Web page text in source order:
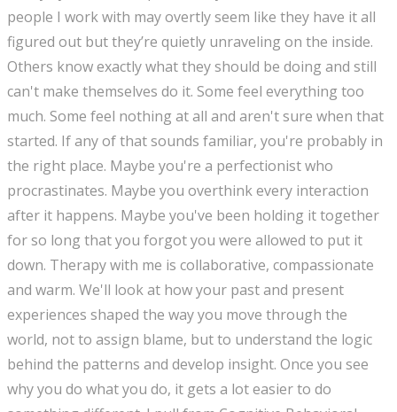
people I work with may overtly seem like they have it all
figured out but they’re quietly unraveling on the inside.
Others know exactly what they should be doing and still
can't make themselves do it. Some feel everything too
much. Some feel nothing at all and aren't sure when that
started. If any of that sounds familiar, you're probably in
the right place. Maybe you're a perfectionist who
procrastinates. Maybe you overthink every interaction
after it happens. Maybe you've been holding it together
for so long that you forgot you were allowed to put it
down. Therapy with me is collaborative, compassionate
and warm. We'll look at how your past and present
experiences shaped the way you move through the
world, not to assign blame, but to understand the logic
behind the patterns and develop insight. Once you see
why you do what you do, it gets a lot easier to do